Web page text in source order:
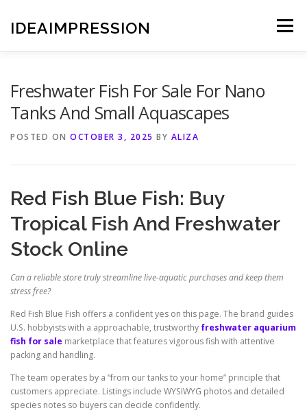
content
IDEAIMPRESSION Menu
Freshwater Fish For Sale For Nano
Tanks And Small Aquascapes
POSTED ON OCTOBER 3, 2025 BY ALIZA
Red Fish Blue Fish: Buy
Tropical Fish And Freshwater
Stock Online
Can a reliable store truly streamline live-aquatic purchases and keep them
stress free?
Red Fish Blue Fish offers a confident yes on this page. The brand guides
U.S. hobbyists with a approachable, trustworthy freshwater aquarium
fish for sale marketplace that features vigorous fish with attentive
packing and handling.
The team operates by a “from our tanks to your home” principle that
customers appreciate. Listings include WYSIWYG photos and detailed
species notes so buyers can decide confidently.